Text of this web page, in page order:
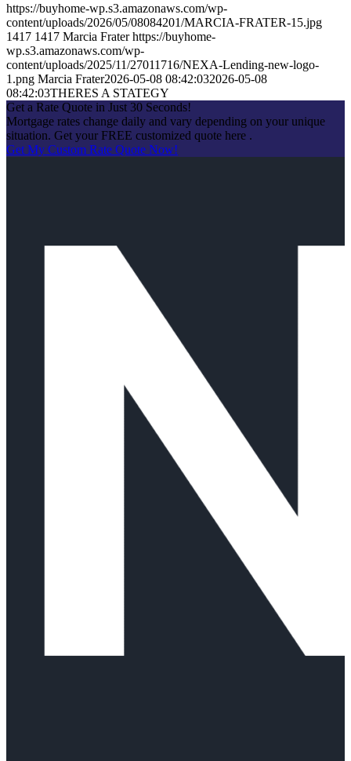
https://buyhome-wp.s3.amazonaws.com/wp-
content/uploads/2026/05/08084201/MARCIA-FRATER-15.jpg
1417 1417 Marcia Frater https://buyhome-
wp.s3.amazonaws.com/wp-
content/uploads/2025/11/27011716/NEXA-Lending-new-logo-
1.png Marcia Frater2026-05-08 08:42:032026-05-08
08:42:03THERES A STATEGY
Get a Rate Quote in Just 30 Seconds!
Mortgage rates change daily and vary depending on your unique
situation. Get your FREE customized quote here .
Get My Custom Rate Quote Now!